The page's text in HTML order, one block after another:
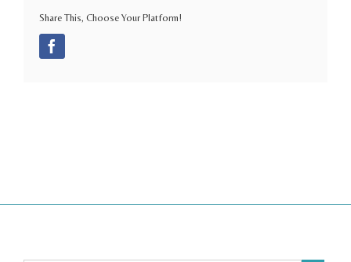
Share This, Choose Your Platform!